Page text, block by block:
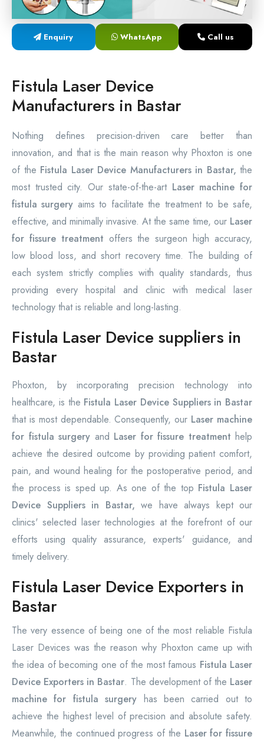
Laser Proctology Equipment
Piles Removal Surgery Laser Machine
Enquiry WhatsApp Call us
Fistula Laser Device
Manufacturers in Bastar
Nothing defines precision-driven care better than
innovation, and that is the main reason why Phoxton is one
of the Fistula Laser Device Manufacturers in Bastar, the
most trusted city. Our state-of-the-art Laser machine for
fistula surgery aims to facilitate the treatment to be safe,
effective, and minimally invasive. At the same time, our Laser
for fissure treatment offers the surgeon high accuracy,
low blood loss, and short recovery time. The building of
each system strictly complies with quality standards, thus
providing every hospital and clinic with medical laser
technology that is reliable and long-lasting.
Fistula Laser Device suppliers in
Bastar
Phoxton, by incorporating precision technology into
healthcare, is the Fistula Laser Device Suppliers in Bastar
that is most dependable. Consequently, our Laser machine
for fistula surgery and Laser for fissure treatment help
achieve the desired outcome by providing patient comfort,
pain, and wound healing for the postoperative period, and
the process is sped up. As one of the top Fistula Laser
Device Suppliers in Bastar, we have always kept our
clinics' selected laser technologies at the forefront of our
efforts using quality assurance, experts' guidance, and
timely delivery.
Fistula Laser Device Exporters in
Bastar
The very essence of being one of the most reliable Fistula
Laser Devices was the reason why Phoxton came up with
the idea of becoming one of the most famous Fistula Laser
Device Exporters in Bastar. The development of the Laser
machine for fistula surgery has been carried out to
achieve the highest level of precision and absolute safety.
Meanwhile, the continued progress of the Laser for fissure